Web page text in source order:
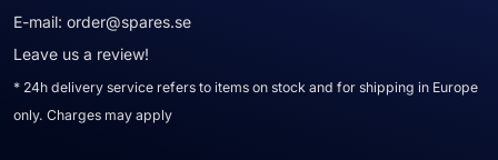
E-mail: order@spares.se
Leave us a review!
* 24h delivery service refers to items on stock and for shipping in Europe
only. Charges may apply